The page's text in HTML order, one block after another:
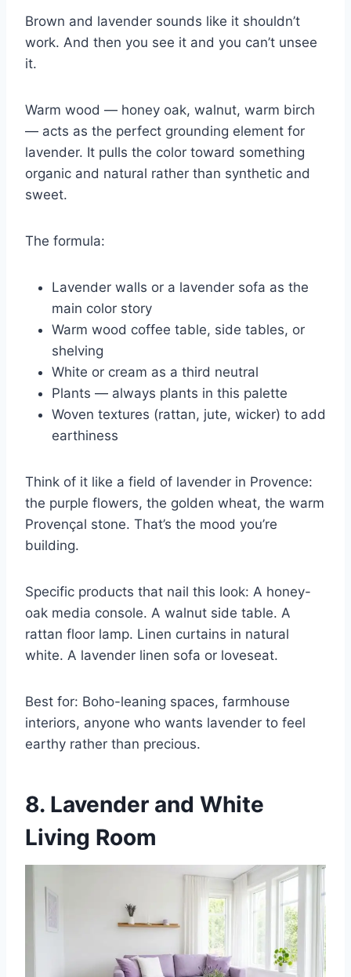
Brown and lavender sounds like it shouldn’t
work. And then you see it and you can’t unsee
it.
Warm wood — honey oak, walnut, warm birch
— acts as the perfect grounding element for
lavender. It pulls the color toward something
organic and natural rather than synthetic and
sweet.
The formula:
Lavender walls or a lavender sofa as the
main color story
Warm wood coffee table, side tables, or
shelving
White or cream as a third neutral
Plants — always plants in this palette
Woven textures (rattan, jute, wicker) to add
earthiness
Think of it like a field of lavender in Provence:
the purple flowers, the golden wheat, the warm
Provençal stone. That’s the mood you’re
building.
Specific products that nail this look: A honey-
oak media console. A walnut side table. A
rattan floor lamp. Linen curtains in natural
white. A lavender linen sofa or loveseat.
Best for: Boho-leaning spaces, farmhouse
interiors, anyone who wants lavender to feel
earthy rather than precious.
8. Lavender and White
Living Room